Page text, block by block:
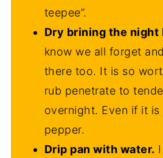
teepee”.
Dry brining the night
know we all forget
there too. It is so
rub penetrate to
overnight. Even if it is
pepper.
Drip pan with water.